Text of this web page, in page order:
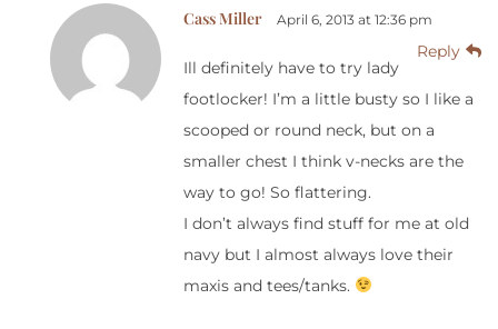
Cass Miller April 6, 2013 at 12:36 pm
Reply
Ill definitely have to try lady
footlocker! I’m a little busty so I like a
scooped or round neck, but on a
smaller chest I think v-necks are the
way to go! So flattering.
I don’t always find stuff for me at old
navy but I almost always love their
maxis and tees/tanks.